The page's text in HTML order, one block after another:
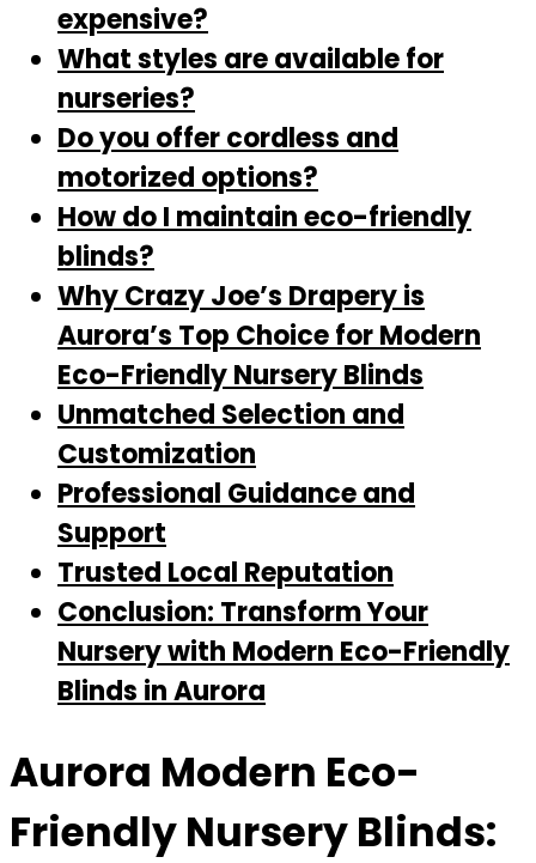
expensive?
What styles are available for
nurseries?
Do you offer cordless and
motorized options?
How do I maintain eco-friendly
blinds?
Why Crazy Joe’s Drapery is
Aurora’s Top Choice for Modern
Eco-Friendly Nursery Blinds
Unmatched Selection and
Customization
Professional Guidance and
Support
Trusted Local Reputation
Conclusion: Transform Your
Nursery with Modern Eco-Friendly
Blinds in Aurora
Aurora Modern Eco-
Friendly Nursery Blinds: